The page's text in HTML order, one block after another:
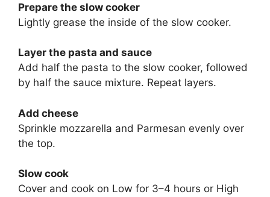
Prepare the slow cooker
Lightly grease the inside of the slow cooker.
Layer the pasta and sauce
Add half the pasta to the slow cooker, followed
by half the sauce mixture. Repeat layers.
Add cheese
Sprinkle mozzarella and Parmesan evenly over
the top.
Slow cook
Cover and cook on Low for 3–4 hours or High